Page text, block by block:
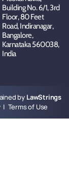
Building No. 6/1, 3rd
Floor, 80 Feet
Road, Indiranagar,
Bangalore,
Karnataka 560038,
India
by LawStrings
| Terms of Use